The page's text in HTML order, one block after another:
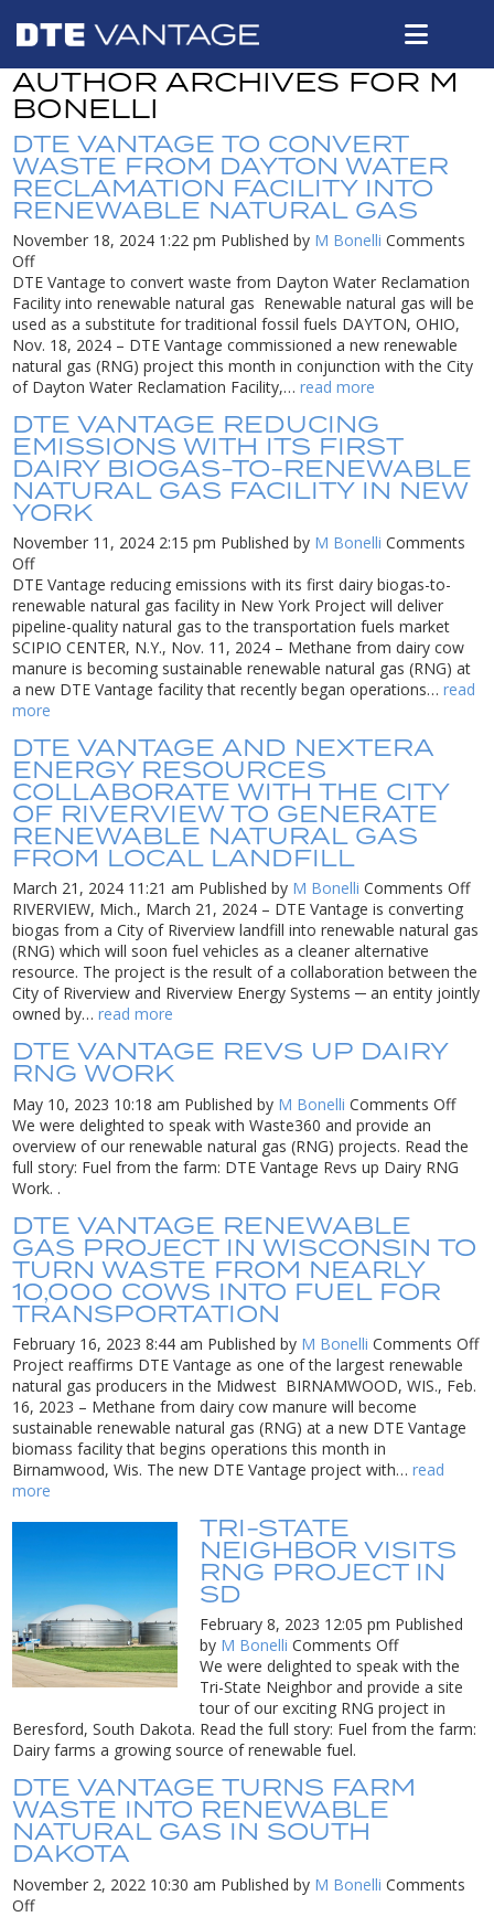
AUTHOR ARCHIVES FOR M
BONELLI
DTE VANTAGE TO CONVERT
WASTE FROM DAYTON WATER
RECLAMATION FACILITY INTO
RENEWABLE NATURAL GAS
November 18, 2024 1:22 pm Published by M Bonelli Comments
Offon
DTE
Vantage
to
convert
waste
from
Water
Reclamation
Facility
into
renewable
natural
gas
DTE Vantage to convert waste from Dayton Water Reclamation
Facility into renewable natural gas Renewable natural gas will be
used as a substitute for traditional fossil fuels DAYTON, OHIO,
Nov. 18, 2024 – DTE Vantage commissioned a new renewable
natural gas (RNG) project this month in conjunction with the City
of Dayton Water Reclamation Facility,…read more
DTE VANTAGE REDUCING
EMISSIONS WITH ITS FIRST
DAIRY BIOGAS-TO-RENEWABLE
NATURAL GAS FACILITY IN NEW
YORK
November 11, 2024 2:15 pm Published by M Bonelli Comments
Offon
DTE
Vantage
reducing
emissions
with
its
first
biogas-
to-
renewable
natural
gas
facility
New
York
DTE Vantage reducing emissions with its first dairy biogas-to-
renewable natural gas facility in New York Project will deliver
pipeline-quality natural gas to the transportation fuels market
SCIPIO CENTER, N.Y., Nov. 11, 2024 – Methane from dairy cow
manure is becoming sustainable renewable natural gas (RNG) at
a new DTE Vantage facility that recently began operations…read
more
DTE VANTAGE AND NEXTERA
ENERGY RESOURCES
COLLABORATE WITH THE CITY
OF RIVERVIEW TO GENERATE
RENEWABLE NATURAL GAS
FROM LOCAL LANDFILL
March 21, 2024 11:21 am Published by M Bonelli Comments Offon
gas
RIVERVIEW, Mich., March 21, 2024 – DTE Vantage is converting
biogas from a City of Riverview landfill into renewable natural gas
(RNG) which will soon fuel vehicles as a cleaner alternative
resource. The project is the result of a collaboration between the
City of Riverview and Riverview Energy Systems ─ an entity jointly
owned by…read more
DTE VANTAGE REVS UP DAIRY
RNG WORK
May 10, 2023 10:18 am Published by M Bonelli Comments Offon
Revs
Work
We were delighted to speak with Waste360 and provide an
overview of our renewable natural gas (RNG) projects. Read the
full story: Fuel from the farm: DTE Vantage Revs up Dairy RNG
Work. .
DTE VANTAGE RENEWABLE
GAS PROJECT IN WISCONSIN TO
TURN WASTE FROM NEARLY
10,000 COWS INTO FUEL FOR
TRANSPORTATION
February 16, 2023 8:44 am Published by M Bonelli Comments Off
Project reaffirms DTE Vantage as one of the largest renewable
natural gas producers in the Midwest BIRNAMWOOD, WIS., Feb.
16, 2023 – Methane from dairy cow manure will become
sustainable renewable natural gas (RNG) at a new DTE Vantage
biomass facility that begins operations this month in
Birnamwood, Wis. The new DTE Vantage project with…read
more
TRI-STATE
NEIGHBOR VISITS
RNG PROJECT IN
SD
February 8, 2023 12:05 pm Published
by M Bonelli Comments Offon
Tri-
State
Neighbor
Visits
in
We were delighted to speak with the
Tri-State Neighbor and provide a site
tour of our exciting RNG project in
Beresford, South Dakota. Read the full story: Fuel from the farm:
Dairy farms a growing source of renewable fuel.
DTE VANTAGE TURNS FARM
WASTE INTO RENEWABLE
NATURAL GAS IN SOUTH
DAKOTA
November 2, 2022 10:30 am Published by M Bonelli Comments
Offon